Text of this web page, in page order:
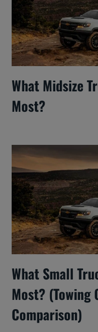
What Midsize
Most?
What Small
Most? (Towing
Comparison)